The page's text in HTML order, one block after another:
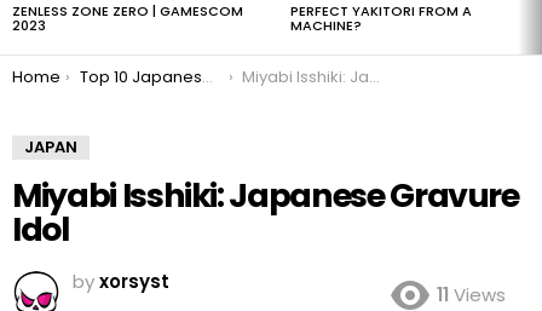
ZENLESS ZONE ZERO | GAMESCOM
2023
PERFECT YAKITORI FROM A
MACHINE?
You are here:
Home Top 10 Japanese Gravure Idols Miyabi Isshiki: Japanese Gravure Idol
JAPAN
Miyabi Isshiki: Japanese Gravure
Idol
byxorsyst
11 Views